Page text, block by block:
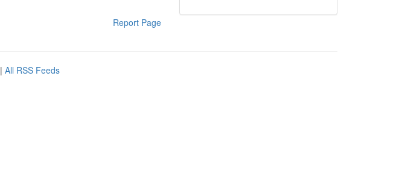
Report Page
| All RSS Feeds